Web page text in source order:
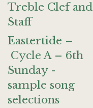
Treble Clef and
Staff
Eastertide –
Cycle A – 6th
Sunday -
sample song
selections